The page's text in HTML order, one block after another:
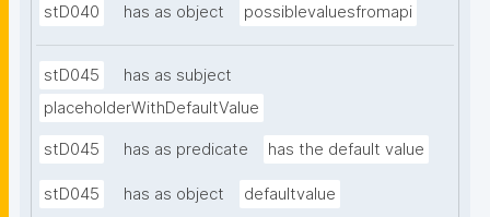
stD040 has as object possiblevaluesfromapi
stD045
has as subject
placeholderWithDefaultValue
stD045 has as predicate has the default value
stD045 has as object defaultvalue